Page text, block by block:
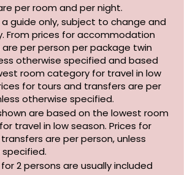
per room and per night.
a guide only, subject to change and
From prices for accommodation
per person per package twin
otherwise specified and based
room category for travel in low
for tours and transfers are per
otherwise specified.
are based on the lowest room
travel in low season. Prices for
are per person, unless
2 persons are usually included